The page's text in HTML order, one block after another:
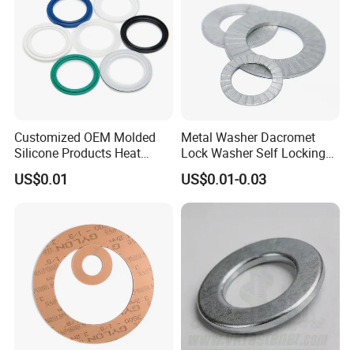
Customized OEM Molded
Silicone Products Heat
Resistant Wear Resistant
EPDM Seal Products
US$0.01
Metal Washer Dacromet
Lock Washer Self Locking
65mn Steel DIN25201
US$0.01-0.03